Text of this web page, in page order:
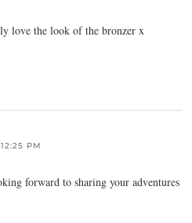
love the look of the bronzer x
PM
forward to sharing your adventures